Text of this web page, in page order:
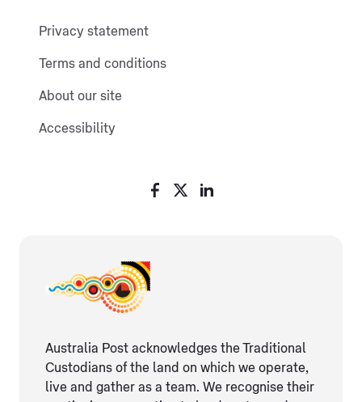
Privacy statement
Terms and conditions
About our site
Accessibility
Australia Post acknowledges the Traditional
Custodians of the land on which we operate,
live and gather as ​a team. We recognise their